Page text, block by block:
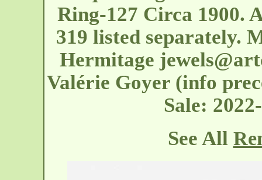
Ring-127 Circa 1900.
319 listed separately.
Hermitage
Valérie Goyer (info
Sale:
See All